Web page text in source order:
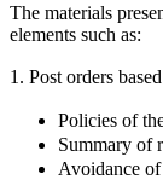
The materials
elements such as:
1. Post orders
Policies of
Summary of
Avoidance